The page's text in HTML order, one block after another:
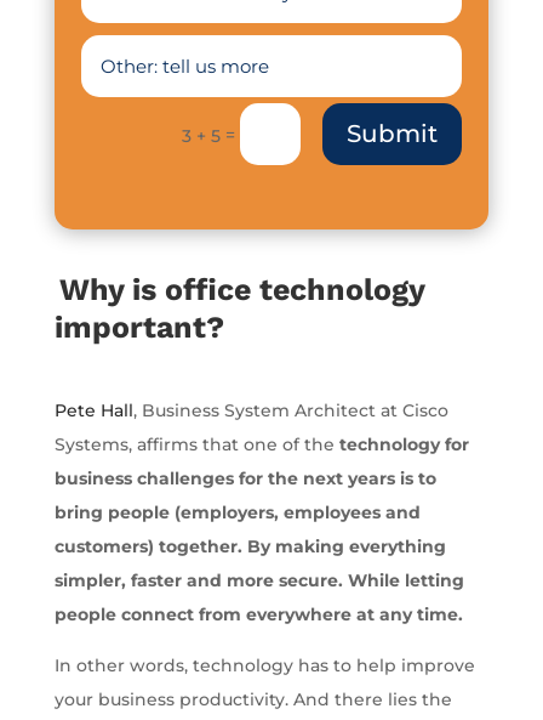
3 + 5 = Submit
Why is office technology
important?
Pete Hall, Business System Architect at Cisco
Systems, affirms that one of the technology for
business challenges for the next years is to
bring people (employers, employees and
customers) together. By making everything
simpler, faster and more secure. While letting
people connect from everywhere at any time.
In other words, technology has to help improve
your business productivity. And there lies the